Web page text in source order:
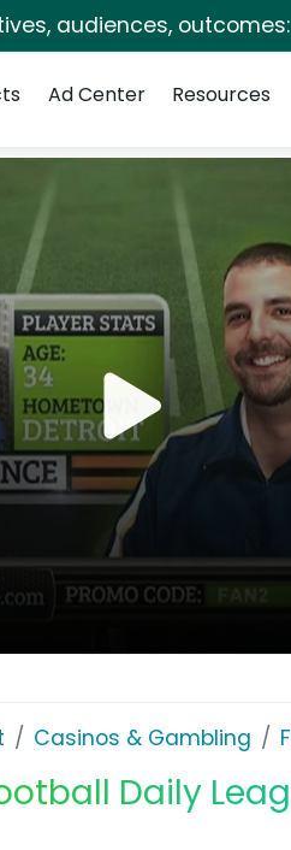
audiences,
Ad Center Resources
Casinos & Gambling
Daily